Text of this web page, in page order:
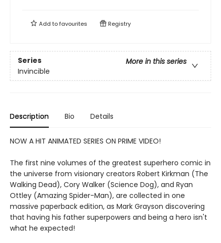
Add tofavourites Registry
Series
More in this series
Invincible
Description Bio Details
NOW A HIT ANIMATED SERIES ON PRIME VIDEO!
The first nine volumes of the greatest superhero comic in
the universe from visionary creators Robert Kirkman (The
Walking Dead), Cory Walker (Science Dog), and Ryan
Ottley (Amazing Spider-Man), are collected in one
massive paperback edition, as Mark Grayson discovering
that having his father superpowers and being a hero isn't
what he expected!